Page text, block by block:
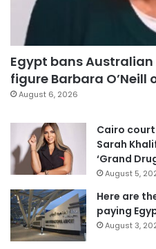
Egypt bans
figure Barbara O’Neill
August 6, 2026
Cairo
Sarah
‘Grand
August 5,
Here are
paying
August 3,